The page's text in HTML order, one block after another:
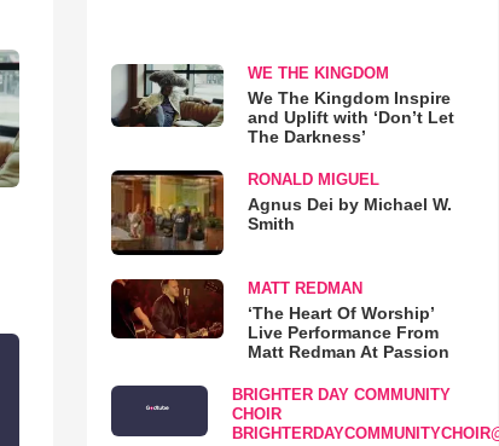
WE THE KINGDOM
We The Kingdom Inspire
and Uplift with ‘Don’t Let
The Darkness’
RONALD MIGUEL
Agnus Dei by Michael W.
Smith
MATT REDMAN
‘The Heart Of Worship’
Live Performance From
Matt Redman At Passion
BRIGHTER DAY COMMUNITY
CHOIR